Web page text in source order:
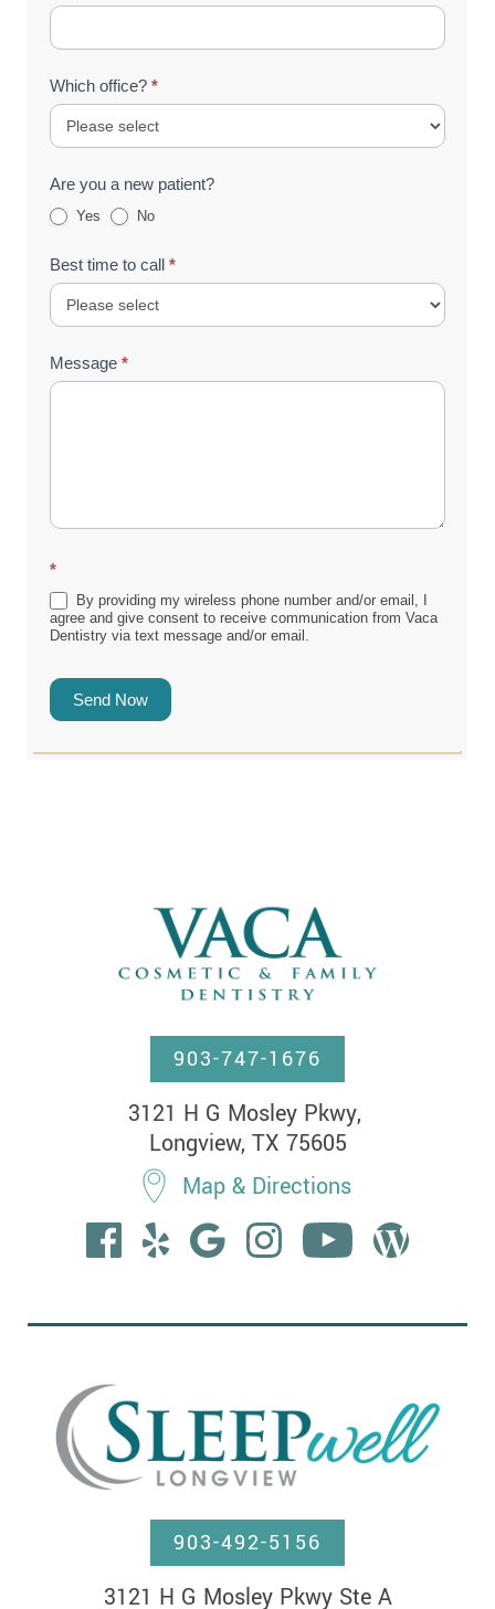
Which office? *
Are you a new patient?
Yes No
Best time to call *
Message *
*
By providing my wireless phone number and/or email, I
agree and give consent to receive communication from Vaca
Dentistry via text message and/or email.
Send Now
903-747-1676
3121 H G Mosley Pkwy,
Longview, TX 75605
Map & Directions
903-492-5156
3121 H G Mosley Pkwy Ste A